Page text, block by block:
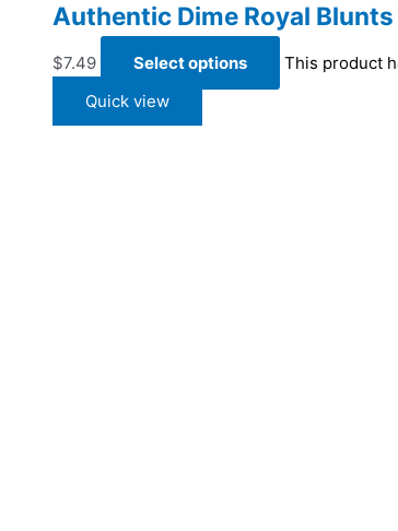
Authentic Dime Royal
$7.49 Select options
This product
Quick view